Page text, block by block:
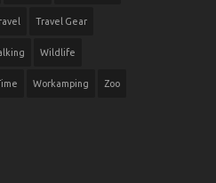
Travel Gear
Wildlife
Workamping Zoo